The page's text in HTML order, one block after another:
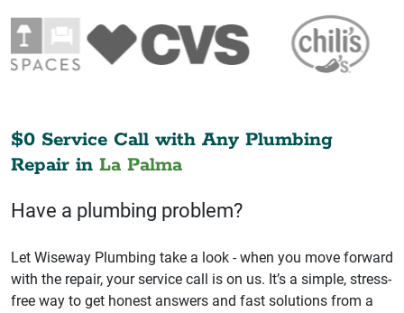
$0 Service Call with Any Plumbing
Repair in La Palma
Have a plumbing problem?
Let Wiseway Plumbing take a look - when you move forward
with the repair, your service call is on us. It’s a simple, stress-
free way to get honest answers and fast solutions from a